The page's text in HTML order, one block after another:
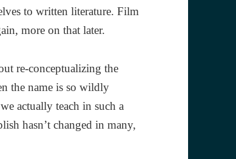
to written literature. Film
more on that later.
re-conceptualizing the
the name is so wildly
actually teach in such a
hasn’t changed in many,